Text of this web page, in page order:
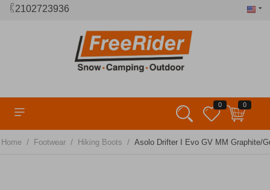
2102723936
0 0
Home / Footwear / Hiking Boots / Asolo Drifter I Evo GV MM Graphite/